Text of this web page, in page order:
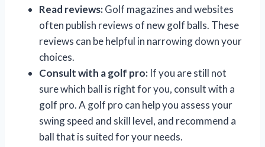
Read reviews:Golf magazines and websites
often publish reviews of new golf balls. These
reviews can be helpful in narrowing down your
choices.
Consult with a golf pro: If you are still not
sure which ball is right for you, consult with a
golf pro. A golf pro can help you assess your
swing speed and skill level, and recommend a
ball that is suited for your needs.